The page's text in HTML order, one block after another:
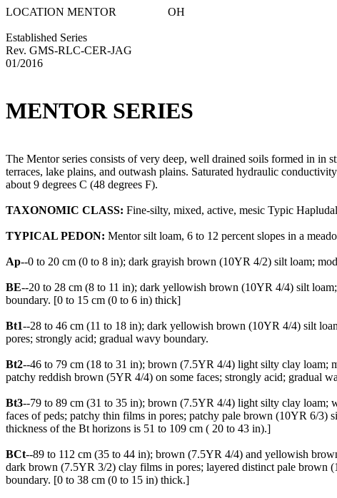
LOCATION MENTOR OH
Established Series
Rev. GMS-RLC-CER-JAG
01/2016
MENTOR SERIES
The Mentor series consists of very deep, well drained soils formed in in
terraces, lake plains, and outwash plains. Saturated hydraulic
about 9 degrees C (48 degrees F).
TAXONOMIC CLASS: Fine-silty, mixed, active, mesic Typic
TYPICAL PEDON: Mentor silt loam, 6 to 12 percent slopes in a
Ap--0 to 20 cm (0 to 8 in); dark grayish brown (10YR 4/2) silt loam;
BE--20 to 28 cm (8 to 11 in); dark yellowish brown (10YR 4/4) silt
boundary. [0 to 15 cm (0 to 6 in) thick]
Bt1--28 to 46 cm (11 to 18 in); dark yellowish brown (10YR 4/4) silt
pores; strongly acid; gradual wavy boundary.
Bt2--46 to 79 cm (18 to 31 in); brown (7.5YR 4/4) light silty clay loam;
patchy reddish brown (5YR 4/4) on some faces; strongly acid; gradual
Bt3--79 to 89 cm (31 to 35 in); brown (7.5YR 4/4) light silty clay loam;
faces of peds; patchy thin films in pores; patchy pale brown (10YR 6/
thickness of the Bt horizons is 51 to 109 cm ( 20 to 43 in).]
BCt--89 to 112 cm (35 to 44 in); brown (7.5YR 4/4) and yellowish
dark brown (7.5YR 3/2) clay films in pores; layered distinct pale brown
boundary. [0 to 38 cm (0 to 15 in) thick.]